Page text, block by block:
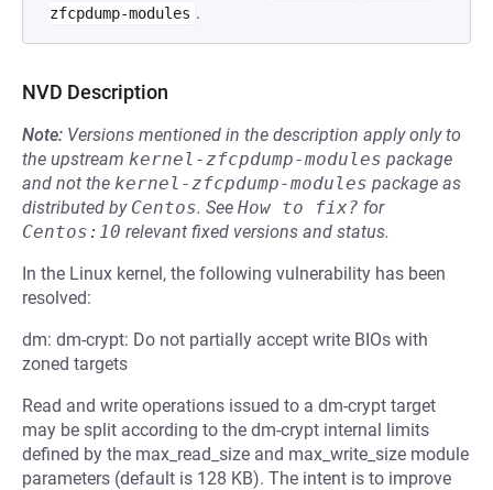
zfcpdump-modules .
NVD Description
Note: Versions mentioned in the description apply only to
the upstream kernel-zfcpdump-modules package
and not the kernel-zfcpdump-modules package as
distributed by Centos. See How to fix? for
Centos:10 relevant fixed versions and status.
In the Linux kernel, the following vulnerability has been
resolved:
dm: dm-crypt: Do not partially accept write BIOs with
zoned targets
Read and write operations issued to a dm-crypt target
may be split according to the dm-crypt internal limits
defined by the max_read_size and max_write_size module
parameters (default is 128 KB). The intent is to improve